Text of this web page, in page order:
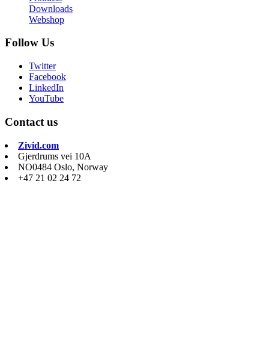
Downloads
Webshop
Follow Us
Twitter
Facebook
LinkedIn
YouTube
Contact us
Zivid.com
Gjerdrums vei 10A
NO0484 Oslo, Norway
+47 21 02 24 72